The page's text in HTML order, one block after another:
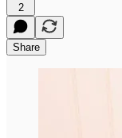
2
Share